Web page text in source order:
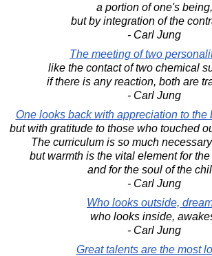
a portion of one's being,
but by integration of the
- Carl Jung
The meeting of two
like the contact of two chemical
if there is any reaction, both are
- Carl Jung
One looks back with appreciation to the
but with gratitude to those who touched
The curriculum is so much
but warmth is the vital element for
and for the soul of the
- Carl Jung
Who looks outside,
who looks inside,
- Carl Jung
Great talents are the most